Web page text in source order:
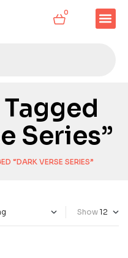
0
Series”
“DARK VERSE SERIES”
Show